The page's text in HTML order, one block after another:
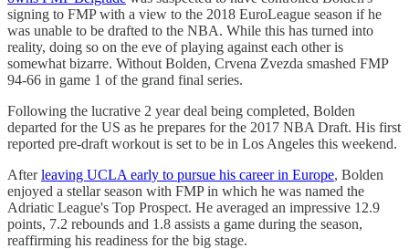
signing to FMP with a view to the 2018 EuroLeague season if he
was unable to be drafted to the NBA. While this has turned into
reality, doing so on the eve of playing against each other is
somewhat bizarre. Without Bolden, Crvena Zvezda smashed FMP
94-66 in game 1 of the grand final series.
Following the lucrative 2 year deal being completed, Bolden
departed for the US as he prepares for the 2017 NBA Draft. His first
reported pre-draft workout is set to be in Los Angeles this weekend.
Afterleaving UCLA early to pursue his career in Europe, Bolden
enjoyed a stellar season with FMP in which he was named the
Adriatic League's Top Prospect. He averaged an impressive 12.9
points, 7.2 rebounds and 1.8 assists a game during the season,
reaffirming his readiness for the big stage.